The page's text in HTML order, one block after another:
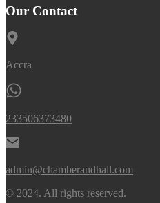
Our Contact
Accra
233506373480
admin@chamberandhall.com
© 2024. All rights reserved.